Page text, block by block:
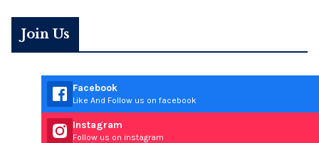
Join Us
Facebook
Like And Follow us on facebook
Instagram
Follow us on instagram